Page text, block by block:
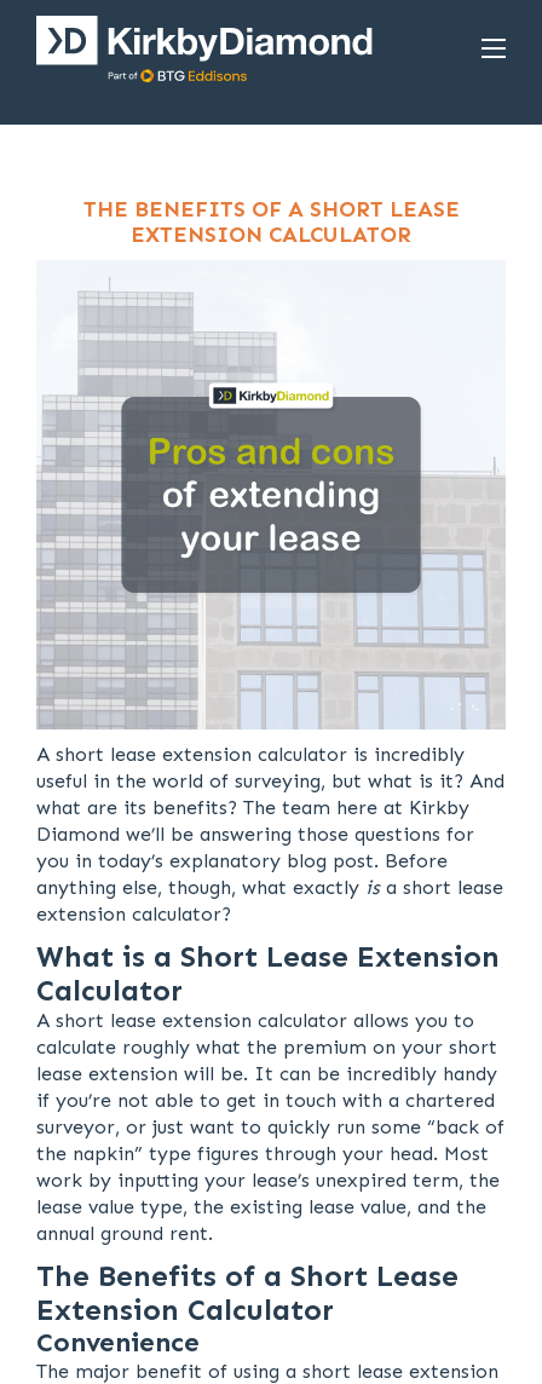
THE BENEFITS OF A SHORT LEASE
EXTENSION CALCULATOR
A short lease extension calculator is incredibly
useful in the world of surveying, but what is it? And
what are its benefits? The team here at Kirkby
Diamond we’ll be answering those questions for
you in today’s explanatory blog post. Before
anything else, though, what exactly isa short lease
extension calculator?
What is a Short Lease Extension
Calculator
A short lease extension calculator allows you to
calculate roughly what the premium on your short
lease extension will be. It can be incredibly handy
if you’re not able to get in touch with a chartered
surveyor, or just want to quickly run some “back of
the napkin” type figures through your head. Most
work by inputting your lease’s unexpired term, the
lease value type, the existing lease value, and the
annual ground rent.
The Benefits of a Short Lease
Extension Calculator
Convenience
The major benefit of using a short lease extension